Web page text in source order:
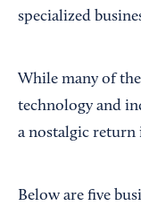
specialized
While many of
technology and
a nostalgic return
Below are five